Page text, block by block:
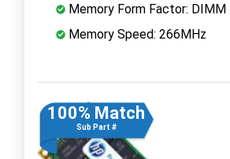
Memory Form Factor: DIMM
Memory Speed: 266MHz
100% Match
Sub Part #